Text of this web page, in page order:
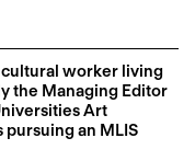
worker living
the Managing Editor
Art
pursuing an MLIS